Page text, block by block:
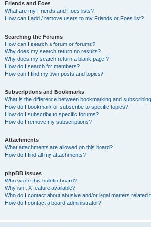
Friends and Foes
What are my Friends and Foes lists?
How can I add / remove users to my Friends or Foes list?
Searching the Forums
How can I search a forum or forums?
Why does my search return no results?
Why does my search return a blank page!?
How do I search for members?
How can I find my own posts and topics?
Subscriptions and Bookmarks
What is the difference between bookmarking and
How do I bookmark or subscribe to specific topics?
How do I subscribe to specific forums?
How do I remove my subscriptions?
Attachments
What attachments are allowed on this board?
How do I find all my attachments?
phpBB Issues
Who wrote this bulletin board?
Why isn’t X feature available?
Who do I contact about abusive and/or legal matters related
How do I contact a board administrator?